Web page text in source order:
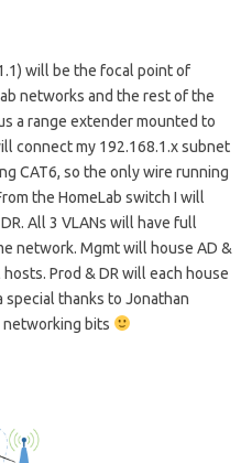
will be the focal point of
networks and the rest of the
a range extender mounted to
connect my 192.168.1.x subnet
CAT6, so the only wire running
the HomeLab switch I will
All 3 VLANs will have full
network. Mgmt will house AD &
Prod & DR will each house
special thanks to Jonathan
networking bits